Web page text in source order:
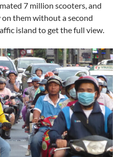
7 million scooters, and
them without a second
island to get the full view.